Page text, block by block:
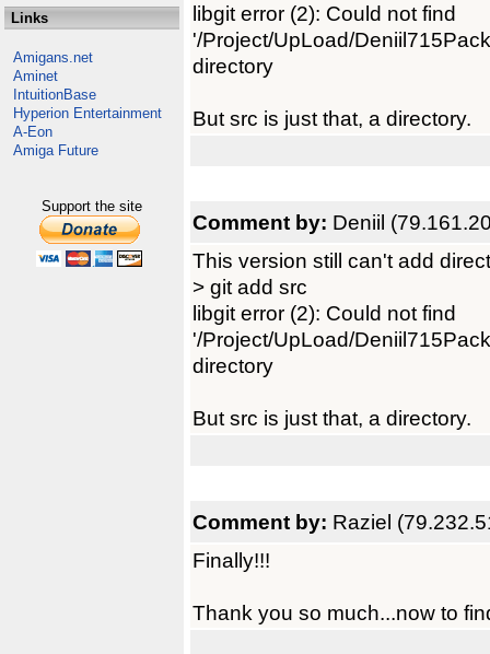
Links
Amigans.net
Aminet
IntuitionBase
Hyperion Entertainment
A-Eon
Amiga Future
Support the site
libgit error (2): Could not find
'/Project/UpLoad/
directory
But src is just that, a directory.
Comment by: Deniil
This version still can't add
> git add src
libgit error (2): Could not find
'/Project/UpLoad/
directory
But src is just that, a directory.
Comment by: Raziel
Finally!!!
Thank you so much...now to